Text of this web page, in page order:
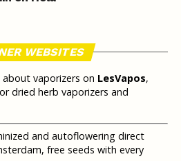
WEBSITES
vaporizers on LesVapos,
dried herb vaporizers and
and autoflowering direct
free seeds with every